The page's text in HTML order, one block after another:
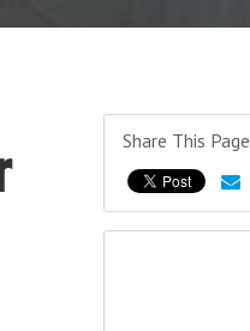
Share This Page